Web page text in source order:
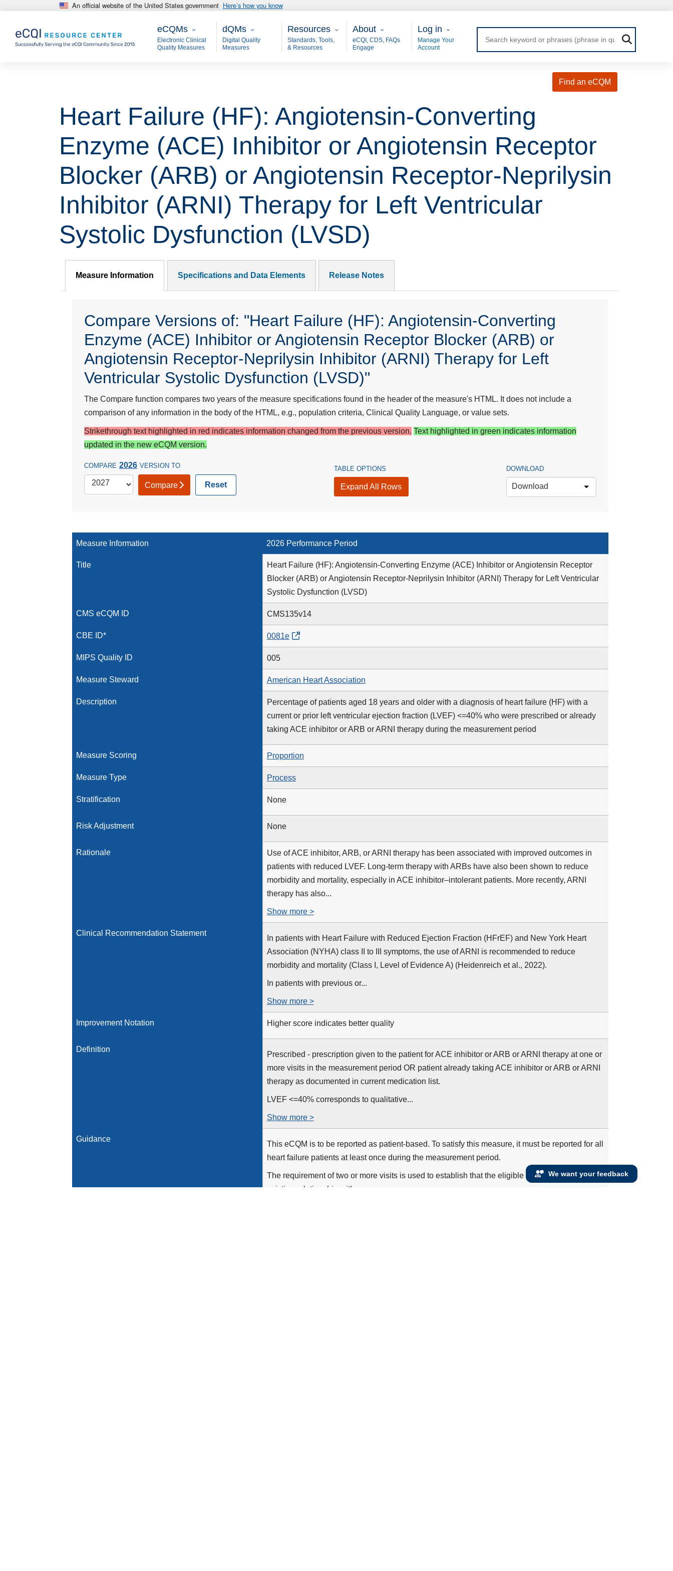
Skip to main content An official website of the United States government Here’s how you know
eCQMs
eCQMs
Electronic Clinical
Quality Measures
Main - dQM
dQMs
Digital Quality
Measures
Resources
Resources
Standards, Tools,
& Resources
About
About
eCQI, CDS, FAQs
Engage
User Login
Log in
Manage Your
Account
Find an eCQM
Heart Failure (HF): Angiotensin-Converting
Enzyme (ACE) Inhibitor or Angiotensin Receptor
Blocker (ARB) or Angiotensin Receptor-Neprilysin
Inhibitor (ARNI) Therapy for Left Ventricular
Systolic Dysfunction (LVSD)
Measure Information Specifications and Data Elements Release Notes
Compare Versions of: "Heart Failure (HF): Angiotensin-Converting
Enzyme (ACE) Inhibitor or Angiotensin Receptor Blocker (ARB) or
Angiotensin Receptor-Neprilysin Inhibitor (ARNI) Therapy for Left
Ventricular Systolic Dysfunction (LVSD)"
The Compare function compares two years of the measure specifications found in the header of the measure's HTML. It does not include a
comparison of any information in the body of the HTML, e.g., population criteria, Clinical Quality Language, or value sets.
Strikethrough text highlighted in red indicates information changed from the previous version. Text highlighted in green indicates information
updated in the new eCQM version.
COMPARE 2026 VERSION TO
Compare Reset
TABLE OPTIONS
Expand All Rows
DOWNLOAD
Download
Measure Information 2026 Performance Period
Title
Heart Failure (HF): Angiotensin-Converting Enzyme (ACE) Inhibitor or Angiotensin Receptor
Blocker (ARB) or Angiotensin Receptor-Neprilysin Inhibitor (ARNI) Therapy for Left Ventricular
Systolic Dysfunction (LVSD)
CMS eCQM ID CMS135v14
CBE ID* 0081e
MIPS Quality ID 005
Measure Steward American Heart Association
Description
Percentage of patients aged 18 years and older with a diagnosis of heart failure (HF) with a
current or prior left ventricular ejection fraction (LVEF) <=40% who were prescribed or already
taking ACE inhibitor or ARB or ARNI therapy during the measurement period
Measure Scoring Proportion
Measure Type Process
Stratification None
Risk Adjustment None
Rationale
Use of ACE inhibitor, ARB, or ARNI therapy has been associated with improved outcomes in
patients with reduced LVEF. Long-term therapy with ARBs have also been shown to reduce
morbidity and mortality, especially in ACE inhibitor–intolerant patients. More recently, ARNI
therapy has also...
Show more >
Clinical Recommendation Statement
In patients with Heart Failure with Reduced Ejection Fraction (HFrEF) and New York Heart
Association (NYHA) class II to III symptoms, the use of ARNI is recommended to reduce
morbidity and mortality (Class I, Level of Evidence A) (Heidenreich et al., 2022).
In patients with previous or...
Show more >
Improvement Notation Higher score indicates better quality
Definition
Prescribed - prescription given to the patient for ACE inhibitor or ARB or ARNI therapy at one or
more visits in the measurement period OR patient already taking ACE inhibitor or ARB or ARNI
therapy as documented in current medication list.
LVEF <=40% corresponds to qualitative...
Show more >
Guidance
This eCQM is to be reported as patient-based. To satisfy this measure, it must be reported for all
heart failure patients at least once during the measurement period.
The requirement of two or more visits is used to establish that the eligible clinician has an
existing relationship with...
We want your feedback